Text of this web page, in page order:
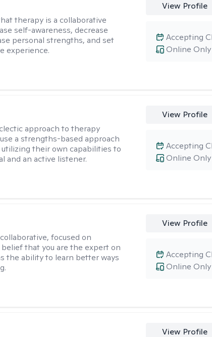
therapy is a collaborative
self-awareness, decrease
personal strengths, and set
experience.
View Profile
Online Only
Accepting
approach to therapy
a strengths-based approach
their own capabilities to
and an active listener.
View Profile
Online Only
Accepting
focused on
that you are the expert on
the ability to learn better ways
View Profile
Online Only
Accepting
View Profile